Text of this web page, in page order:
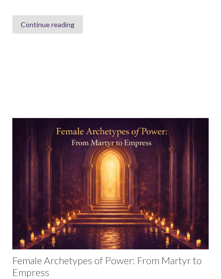
Continue reading
Female Archetypes of Power: From Martyr to
Empress